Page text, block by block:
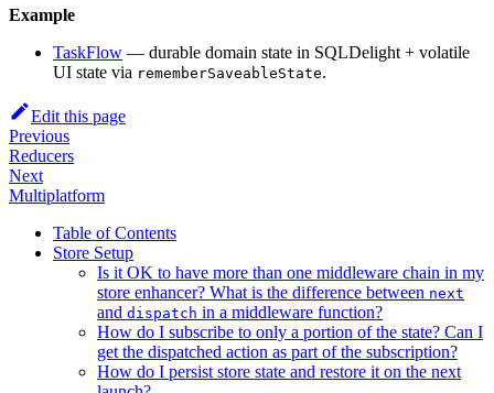
Example
TaskFlow — durable domain state in SQLDelight + volatile
UI state via rememberSaveableState.
Edit this page
Previous
Reducers
Next
Multiplatform
Table of Contents
Store Setup
Is it OK to have more than one middleware chain in my
store enhancer? What is the difference between next
and dispatch in a middleware function?
How do I subscribe to only a portion of the state? Can I
get the dispatched action as part of the subscription?
How do I persist store state and restore it on the next